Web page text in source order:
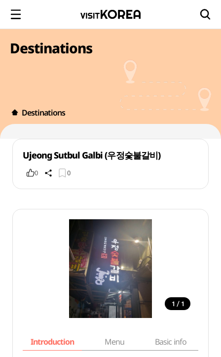
Destinations
Destinations
Ujeong Sutbul Galbi (우정숯불갈비)
0 0
1 / 1
Introduction Menu Basic info